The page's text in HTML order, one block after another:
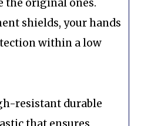
the original ones.
shields, your hands
within a low
resistant durable